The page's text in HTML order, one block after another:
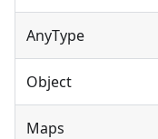
AnyType
Object
Maps